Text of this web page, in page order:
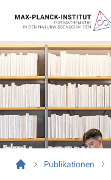
Publikationen